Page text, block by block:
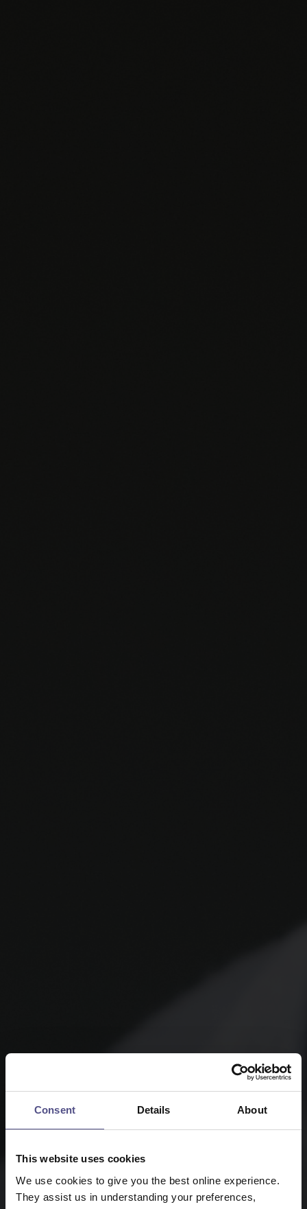
Consent Details About
This website uses cookies
We use cookies to give you the best online experience.
They assist us in understanding your preferences,